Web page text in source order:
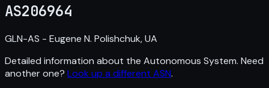
AS206964
GLN-AS - Eugene N. Polishchuk, UA
Detailed information about the Autonomous System. Need
another one? Look up a different ASN.